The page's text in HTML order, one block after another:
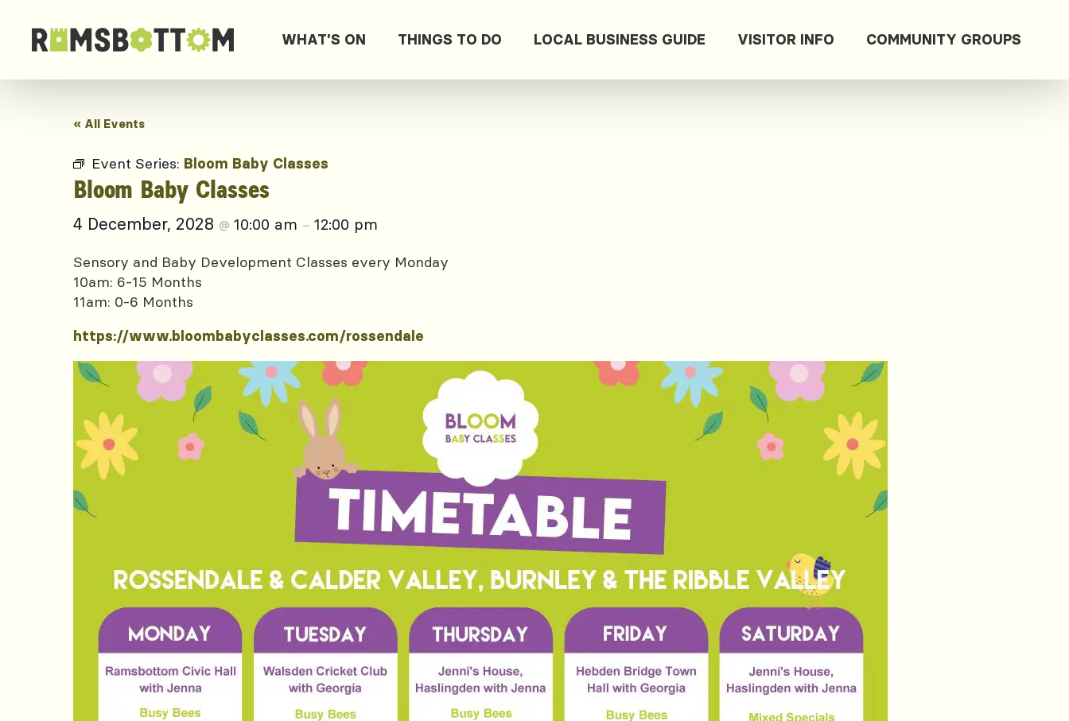
WHAT'S ON THINGS TO DO LOCAL BUSINESS GUIDE VISITOR INFO COMMUNITY GROUPS
« All Events
Event Series: Bloom Baby Classes
Bloom Baby Classes
4 December, 2028 @ 10:00 am – 12:00 pm
Sensory and Baby Development Classes every Monday
10am: 6-15 Months
11am: 0-6 Months
https://www.bloombabyclasses.com/rossendale